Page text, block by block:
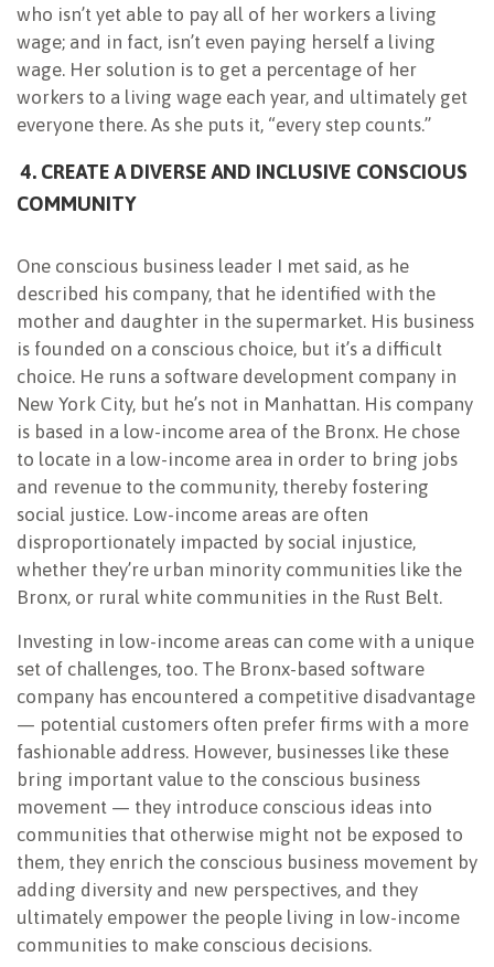
who isn’t yet able to pay all of her workers a living
wage; and in fact, isn’t even paying herself a living
wage. Her solution is to get a percentage of her
workers to a living wage each year, and ultimately get
everyone there. As she puts it, “every step counts.”
4. CREATE A DIVERSE AND INCLUSIVE CONSCIOUS
COMMUNITY
One conscious business leader I met said, as he
described his company, that he identified with the
mother and daughter in the supermarket. His business
is founded on a conscious choice, but it’s a difficult
choice. He runs a software development company in
New York City, but he’s not in Manhattan. His company
is based in a low-income area of the Bronx. He chose
to locate in a low-income area in order to bring jobs
and revenue to the community, thereby fostering
social justice. Low-income areas are often
disproportionately impacted by social injustice,
whether they’re urban minority communities like the
Bronx, or rural white communities in the Rust Belt.
Investing in low-income areas can come with a unique
set of challenges, too. The Bronx-based software
company has encountered a competitive disadvantage
— potential customers often prefer firms with a more
fashionable address. However, businesses like these
bring important value to the conscious business
movement — they introduce conscious ideas into
communities that otherwise might not be exposed to
them, they enrich the conscious business movement by
adding diversity and new perspectives, and they
ultimately empower the people living in low-income
communities to make conscious decisions.